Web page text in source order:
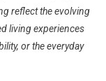
reflect the evolving
living experiences
or the everyday